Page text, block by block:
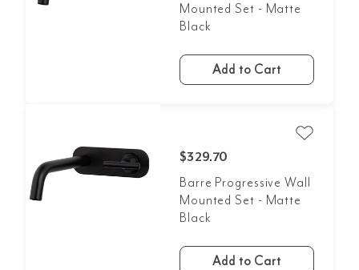
Mounted Set - Matte
Black
Add to Cart
$329.70
Barre Progressive Wall
Mounted Set - Matte
Black
Add to Cart